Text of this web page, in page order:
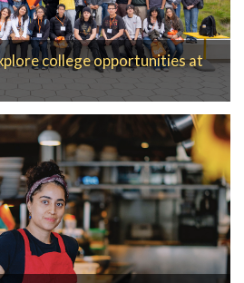
college opportunities at